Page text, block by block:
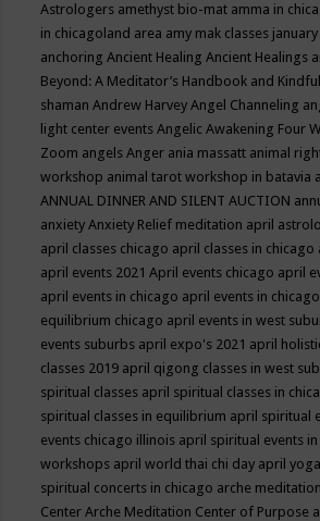
Astrologers amethyst bio-mat amma in
in chicagoland area amy mak classes january
anchoringAncient HealingAncient Healings
Beyond: A Meditator’s Handbook and
shamanAndrew HarveyAngel Channeling
light center eventsAngelic Awakening Four
Zoom angelsAnger ania massatt animal
workshop animal tarot workshop in batavia
ANNUAL DINNER AND SILENT AUCTION
anxietyAnxiety Relief meditation april
april classes chicago april classes in chicago
april events 2021April events chicago april
april events in chicago april events in
equilibrium chicago april events in west
events suburbs april expo's 2021 april
classes 2019 april qigong classes in west
spiritual classes april spiritual classes in
spiritual classes in equilibrium april spiritual
events chicago illinois april spiritual events
workshops april world thai chi day april
spiritual concerts in chicago arche
CenterArche Meditation Center of Purpose